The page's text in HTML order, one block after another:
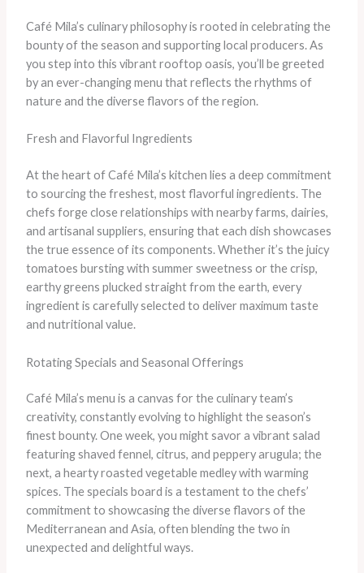
Café Mila’s culinary philosophy is rooted in celebrating the
bounty of the season and supporting local producers. As
you step into this vibrant rooftop oasis, you’ll be greeted
by an ever-changing menu that reflects the rhythms of
nature and the diverse flavors of the region.
Fresh and Flavorful Ingredients
At the heart of Café Mila’s kitchen lies a deep commitment
to sourcing the freshest, most flavorful ingredients. The
chefs forge close relationships with nearby farms, dairies,
and artisanal suppliers, ensuring that each dish showcases
the true essence of its components. Whether it’s the juicy
tomatoes bursting with summer sweetness or the crisp,
earthy greens plucked straight from the earth, every
ingredient is carefully selected to deliver maximum taste
and nutritional value.
Rotating Specials and Seasonal Offerings
Café Mila’s menu is a canvas for the culinary team’s
creativity, constantly evolving to highlight the season’s
finest bounty. One week, you might savor a vibrant salad
featuring shaved fennel, citrus, and peppery arugula; the
next, a hearty roasted vegetable medley with warming
spices. The specials board is a testament to the chefs’
commitment to showcasing the diverse flavors of the
Mediterranean and Asia, often blending the two in
unexpected and delightful ways.